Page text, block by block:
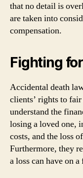
that no detail is
are taken into
compensation.
Fighting
Accidental death
clients’ rights to
understand the
losing a loved one,
costs, and the loss
Furthermore, they
a loss can have on